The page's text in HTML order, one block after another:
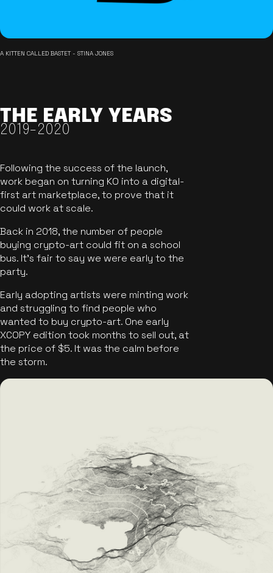
A KITTEN CALLED BASTET - STINA JONES
THE EARLY YEARS
2019-2020
Following the success of the launch,
work began on turning KO into a digital-
first art marketplace, to prove that it
could work at scale.
Back in 2018, the number of people
buying crypto-art could fit on a school
bus. It's fair to say we were early to the
party.
Early adopting artists were minting work
and struggling to find people who
wanted to buy crypto-art. One early
XCOPY edition took months to sell out, at
the price of $5. It was the calm before
the storm.